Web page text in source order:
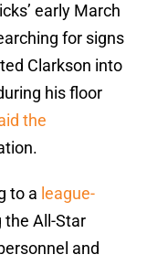
early March
for signs
Clarkson into
his floor
the
to a league-
All-Star
and